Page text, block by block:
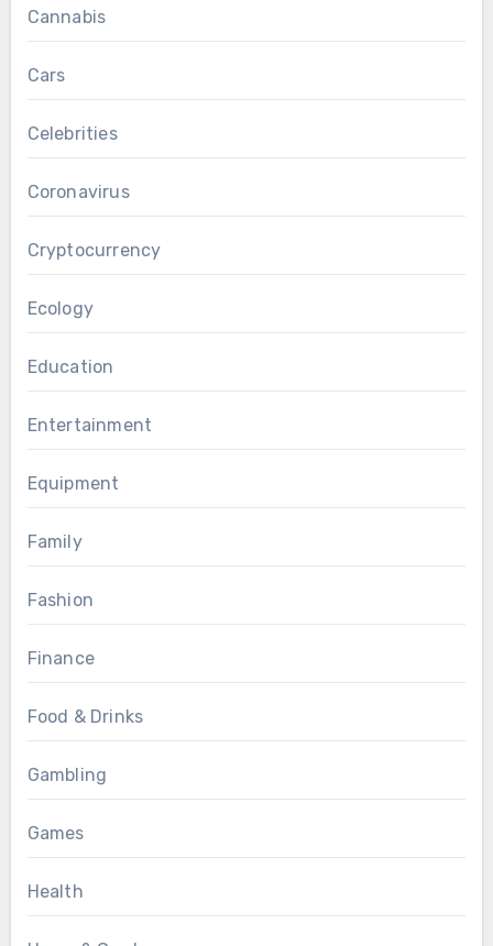
Cannabis
Cars
Celebrities
Coronavirus
Cryptocurrency
Ecology
Education
Entertainment
Equipment
Family
Fashion
Finance
Food & Drinks
Gambling
Games
Health